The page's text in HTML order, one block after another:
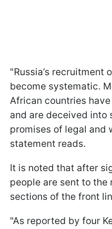
"Russia’s recruitment
become systematic.
African countries
and are deceived
promises of legal and
statement reads.
It is noted that after
people are sent to the
sections of the front
"As reported by four